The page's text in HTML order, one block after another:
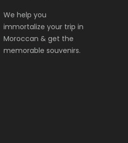
We help you
immortalize your trip in
Moroccan & get the
memorable souvenirs.